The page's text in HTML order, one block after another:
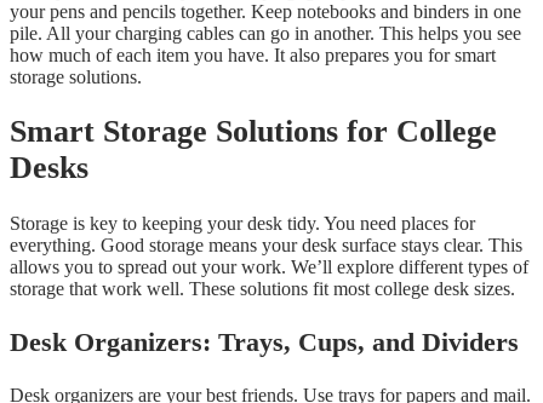
your pens and pencils together. Keep notebooks and binders in one
pile. All your charging cables can go in another. This helps you see
how much of each item you have. It also prepares you for smart
storage solutions.
Smart Storage Solutions for College
Desks
Storage is key to keeping your desk tidy. You need places for
everything. Good storage means your desk surface stays clear. This
allows you to spread out your work. We’ll explore different types of
storage that work well. These solutions fit most college desk sizes.
Desk Organizers: Trays, Cups, and Dividers
Desk organizers are your best friends. Use trays for papers and mail.